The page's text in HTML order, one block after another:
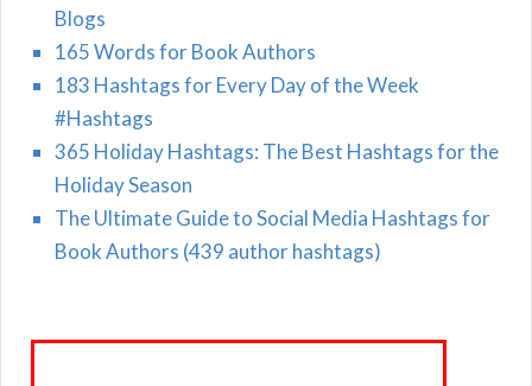
Blogs
165 Words for Book Authors
183 Hashtags for Every Day of the Week
#Hashtags
365 Holiday Hashtags: The Best Hashtags for the
Holiday Season
The Ultimate Guide to Social Media Hashtags for
Book Authors (439 author hashtags)